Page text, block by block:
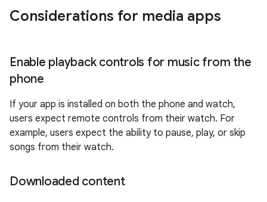
Considerations for media apps
Enable playback controls for music from the
phone
If your app is installed on both the phone and watch,
users expect remote controls from their watch. For
example, users expect the ability to pause, play, or skip
songs from their watch.
Downloaded content